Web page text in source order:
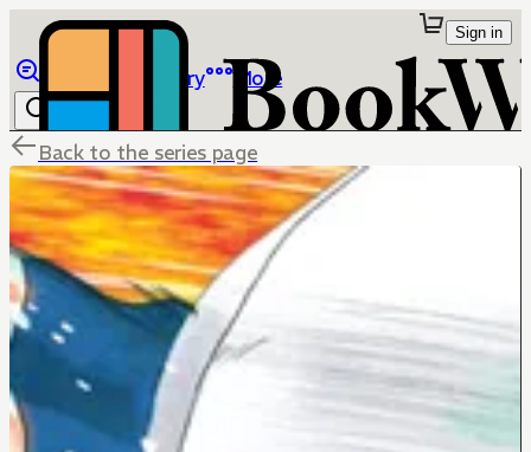
Library More
Sign in
Back to the series page